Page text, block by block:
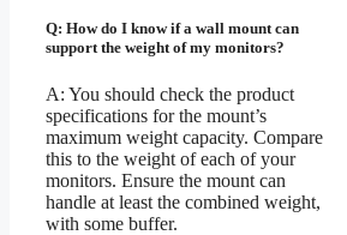
Q: How do I know if a wall mount can
support the weight of my monitors?
A: You should check the product
specifications for the mount’s
maximum weight capacity. Compare
this to the weight of each of your
monitors. Ensure the mount can
handle at least the combined weight,
with some buffer.